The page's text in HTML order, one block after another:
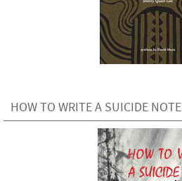
HOW TO WRITE A SUICIDE NOTE